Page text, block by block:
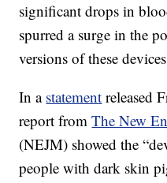
significant drops in
spurred a surge in the
versions of these
In a statement released
report fromThe New
(NEJM) showed the
people with dark skin